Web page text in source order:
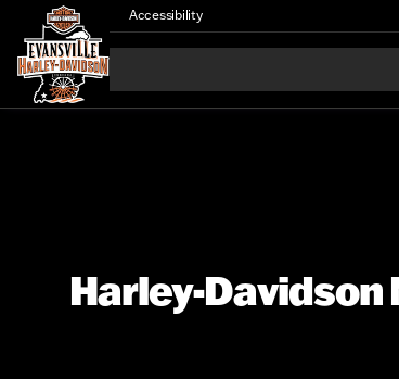
Accessibility
Harley-Davidson